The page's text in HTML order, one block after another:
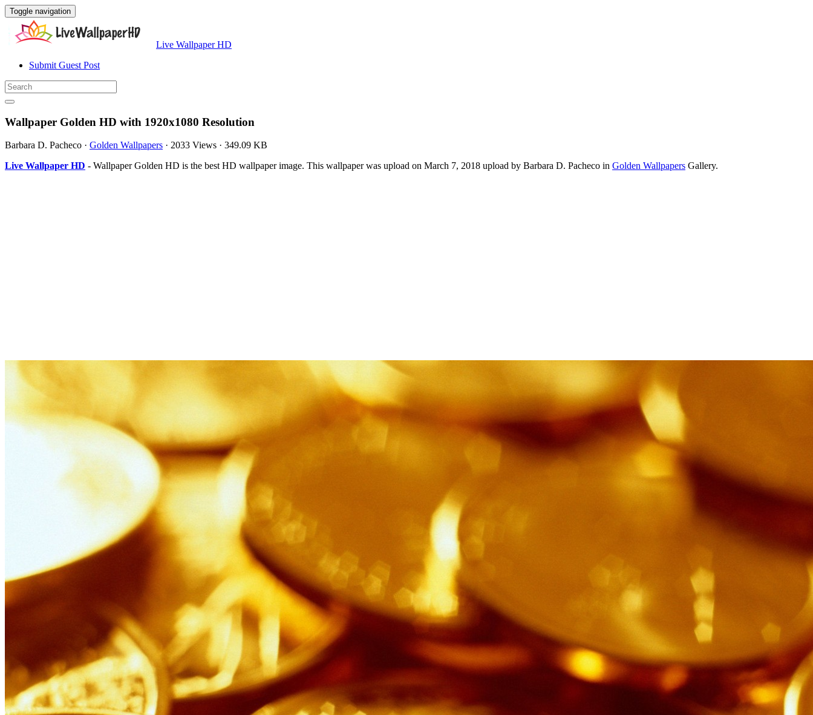
Toggle navigation
Live Wallpaper HD
Submit Guest Post
Wallpaper Golden HD with 1920x1080 Resolution
Barbara D. Pacheco · Golden Wallpapers · 2033 Views · 349.09 KB
Live Wallpaper HD - Wallpaper Golden HD is the best HD wallpaper image. This wallpaper was upload on March 7, 2018 upload by Barbara D. Pacheco in Golden Wallpapers Gallery.